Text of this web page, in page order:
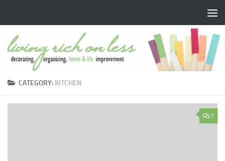
CATEGORY: KITCHEN
7